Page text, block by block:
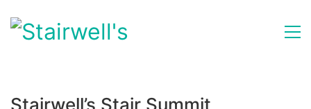
Stairwell’s Stair Summit